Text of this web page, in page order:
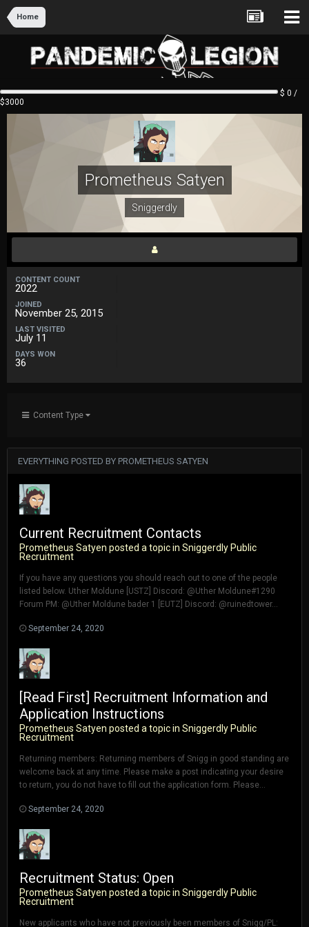
Home
$ 0 /
$3000
Prometheus Satyen
Sniggerdly
CONTENT COUNT
2022
JOINED
November 25, 2015
LAST VISITED
July 11
DAYS WON
36
Content Type
EVERYTHING POSTED BY PROMETHEUS SATYEN
Current Recruitment Contacts
Prometheus Satyen posted a topic in Sniggerdly Public
Recruitment
If you have any questions you should reach out to one of the people
listed below. Uther Moldune [USTZ] Discord: @Uther Moldune#1290
Forum PM: @Uther Moldune bader 1 [EUTZ] Discord: @ruinedtower...
September 24, 2020
[Read First] Recruitment Information and
Application Instructions
Prometheus Satyen posted a topic in Sniggerdly Public
Recruitment
Returning members: Returning members of Snigg in good standing are
welcome back at any time. Please make a post indicating your desire
to return, you do not have to fill out the application form. Please...
September 24, 2020
Recruitment Status: Open
Prometheus Satyen posted a topic in Sniggerdly Public
Recruitment
New applicants who have not previously been members of Snigg/PL: